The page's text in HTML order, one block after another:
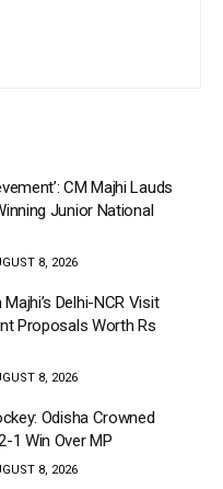
CM Majhi Lauds
Junior National
8, 2026
Delhi-NCR Visit
Proposals Worth Rs
8, 2026
Odisha Crowned
1 Win Over MP
8, 2026